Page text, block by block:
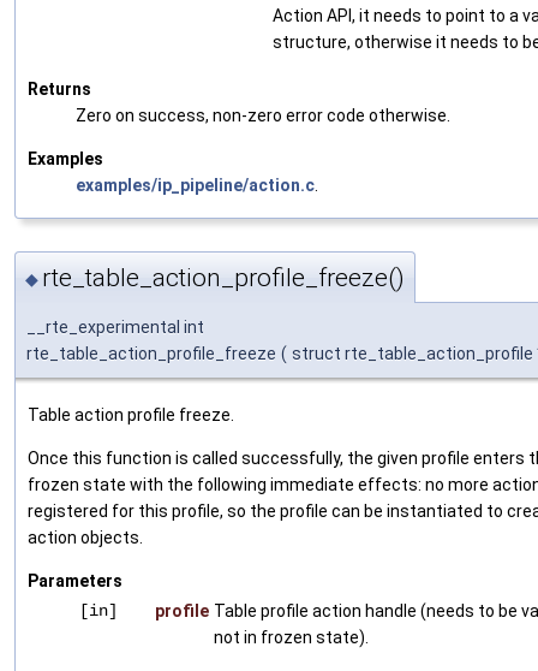
Action API, it needs to point to a
structure, otherwise it needs to
Returns
Zero on success, non-zero error code otherwise.
Examples
examples/ip_pipeline/action.c
◆ rte_table_action_profile_freeze()
__rte_experimental int
rte_table_action_profile_freeze ( struct
Table action profile freeze.
Once this function is called successfully, the given profile enters
frozen state with the following immediate effects: no more
registered for this profile, so the profile can be instantiated to
action objects.
Parameters
[in]
profile Table profile action handle (needs to be
not in frozen state).